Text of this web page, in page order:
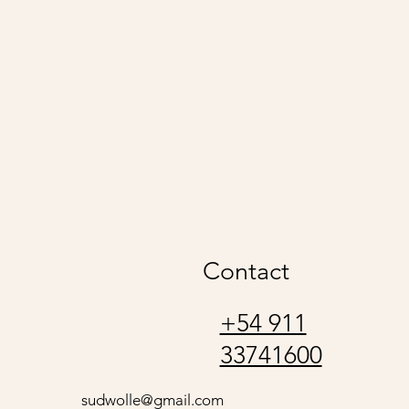
Contact
+54 911
33741600
sudwolle@gmail.com